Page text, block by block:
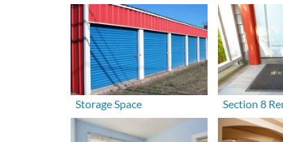
Storage Space Section 8